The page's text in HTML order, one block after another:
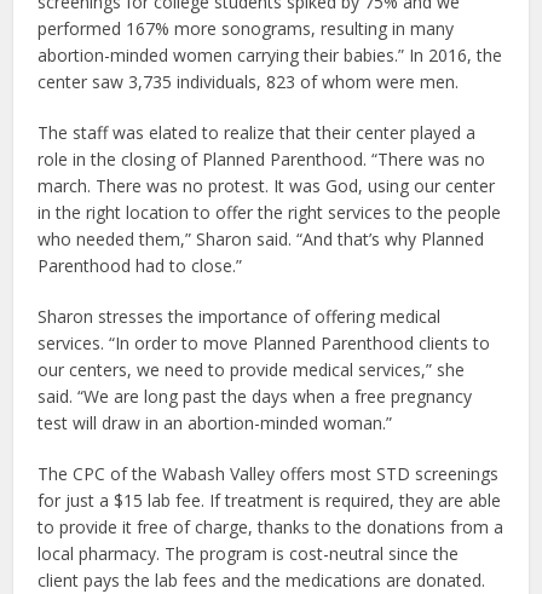
performed 167% more sonograms, resulting in many
abortion-minded women carrying their babies.” In 2016, the
center saw 3,735 individuals, 823 of whom were men.
The staff was elated to realize that their center played a
role in the closing of Planned Parenthood. “There was no
march. There was no protest. It was God, using our center
in the right location to offer the right services to the people
who needed them,” Sharon said. “And that’s why Planned
Parenthood had to close.”
Sharon stresses the importance of offering medical
services. “In order to move Planned Parenthood clients to
our centers, we need to provide medical services,” she
said. “We are long past the days when a free pregnancy
test will draw in an abortion-minded woman.”
The CPC of the Wabash Valley offers most STD screenings
for just a $15 lab fee. If treatment is required, they are able
to provide it free of charge, thanks to the donations from a
local pharmacy. The program is cost-neutral since the
client pays the lab fees and the medications are donated.